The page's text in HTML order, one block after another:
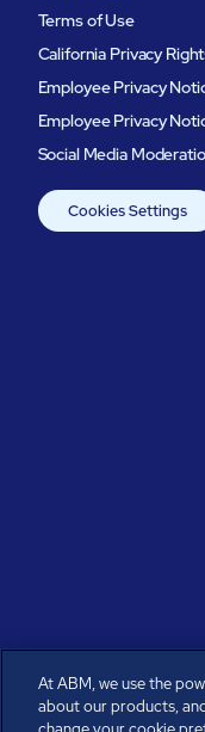
Terms of Use
California Privacy
Employee Privacy
Employee Privacy
Social Media
Cookies Settings
All rights reserved.
At ABM, we use the
about our products,